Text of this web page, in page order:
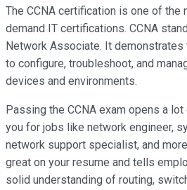
The CCNA certification is one of the
demand IT certifications. CCNA
Network Associate. It
to configure, troubleshoot, and
devices and environments.
Passing the CCNA exam opens a
you for jobs like network engineer,
network support specialist, and
great on your resume and tells
solid understanding of routing,